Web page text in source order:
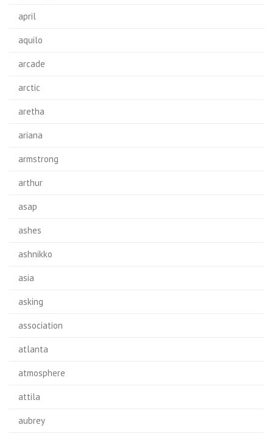
april
aquilo
arcade
arctic
aretha
ariana
armstrong
arthur
asap
ashes
ashnikko
asia
asking
association
atlanta
atmosphere
attila
aubrey